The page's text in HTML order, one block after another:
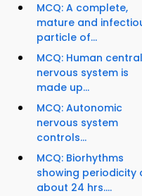
MCQ: A complete,
mature and
particle of...
MCQ: Human central
nervous system is
made up...
MCQ: Autonomic
nervous system
controls...
MCQ: Biorhythms
showing periodicity
about 24 hrs....